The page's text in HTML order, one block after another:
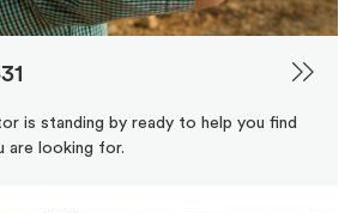
is standing by ready to help you find
are looking for.